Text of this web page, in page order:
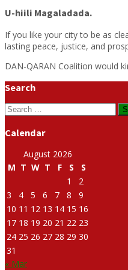
U-hiili Magaladada.
If you like your city to be as
lasting peace, justice, and
DAN-QARAN Coalition would
Search
Search
Calendar
August 2026
M T W T F S
S
1
2
3
4 5 6 7 8
9
10 11 12 13 14 15 16
17 18 19 20 21 22 23
24 25 26 27 28 29 30
31
« Mar